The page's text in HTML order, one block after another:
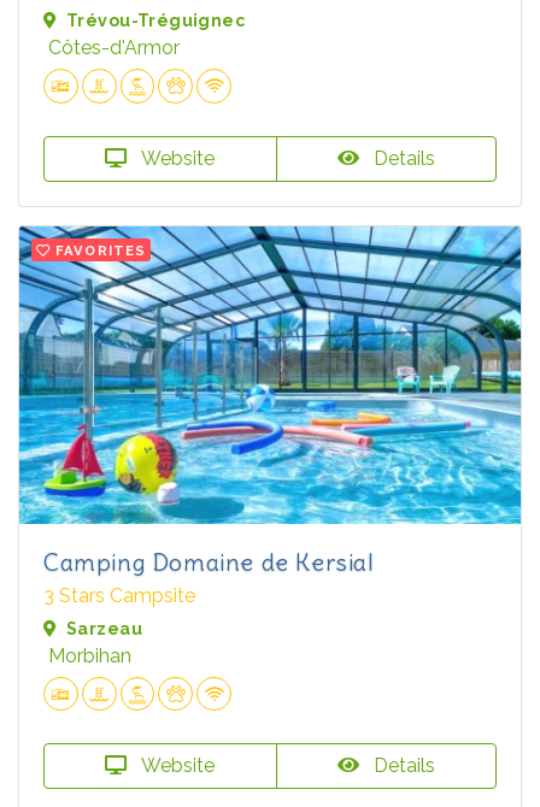
Trévou-Tréguignec
Côtes-d'Armor
Website Details
FAVORITES
Camping Domaine de Kersial
3 Stars Campsite
Sarzeau
Morbihan
Website Details